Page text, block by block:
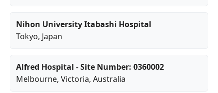
Nihon University Itabashi Hospital
Tokyo, Japan
Alfred Hospital - Site Number: 0360002
Melbourne, Victoria, Australia